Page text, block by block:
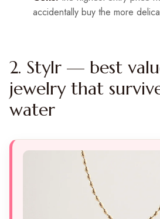
accidentally buy the more
2. Stylr — best
jewelry that
water